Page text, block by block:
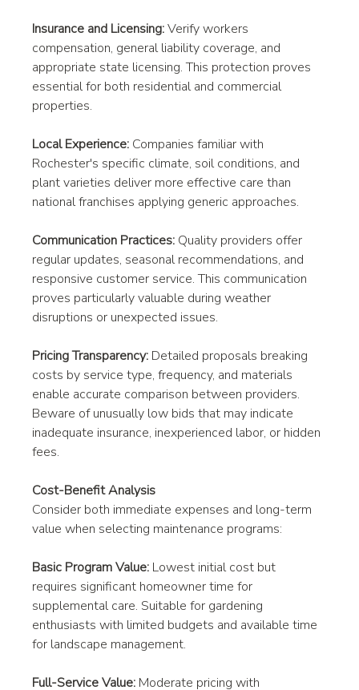
Insurance and Licensing: Verify workers
compensation, general liability coverage, and
appropriate state licensing. This protection proves
essential for both residential and commercial
properties.
Local Experience: Companies familiar with
Rochester's specific climate, soil conditions, and
plant varieties deliver more effective care than
national franchises applying generic approaches.
Communication Practices: Quality providers offer
regular updates, seasonal recommendations, and
responsive customer service. This communication
proves particularly valuable during weather
disruptions or unexpected issues.
Pricing Transparency: Detailed proposals breaking
costs by service type, frequency, and materials
enable accurate comparison between providers.
Beware of unusually low bids that may indicate
inadequate insurance, inexperienced labor, or hidden
fees.
Cost-Benefit Analysis
Consider both immediate expenses and long-term
value when selecting maintenance programs:
Basic Program Value: Lowest initial cost but
requires significant homeowner time for
supplemental care. Suitable for gardening
enthusiasts with limited budgets and available time
for landscape management.
Full-Service Value: Moderate pricing with